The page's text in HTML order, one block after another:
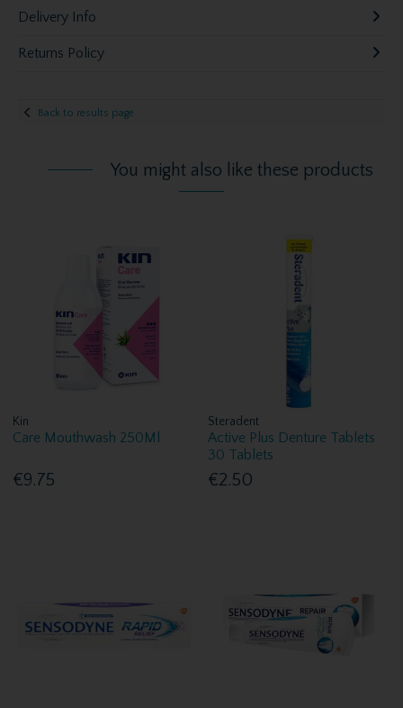
Delivery Info
Returns Policy
Back to results page
You might also like these products
Kin
Care Mouthwash 250Ml
€9.75
Steradent
Active Plus Denture Tablets
30 Tablets
€2.50